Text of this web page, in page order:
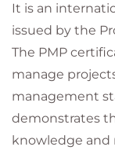
It is an
issued by the
The PMP
manage
management
demonstrates
knowledge and